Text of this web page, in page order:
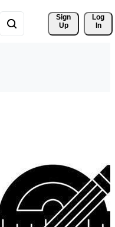
Sign
Up
Log
In